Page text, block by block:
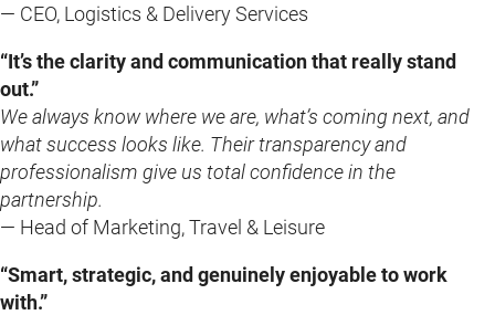
— CEO, Logistics & Delivery Services
“It’s the clarity and communication that really stand
out.”
We always know where we are, what’s coming next, and
what success looks like. Their transparency and
professionalism give us total confidence in the
partnership.
— Head of Marketing, Travel & Leisure
“Smart, strategic, and genuinely enjoyable to work
with.”